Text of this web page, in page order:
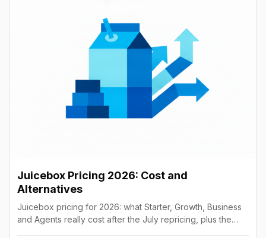
Juicebox Pricing 2026: Cost and
Alternatives
Juicebox pricing for 2026: what Starter, Growth, Business
and Agents really cost after the July repricing, plus the